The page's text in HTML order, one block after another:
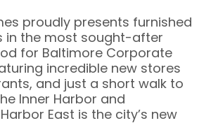
proudly presents furnished
in the most sought-after
for Baltimore Corporate
incredible new stores
and just a short walk to
Inner Harbor and
East is the city’s new